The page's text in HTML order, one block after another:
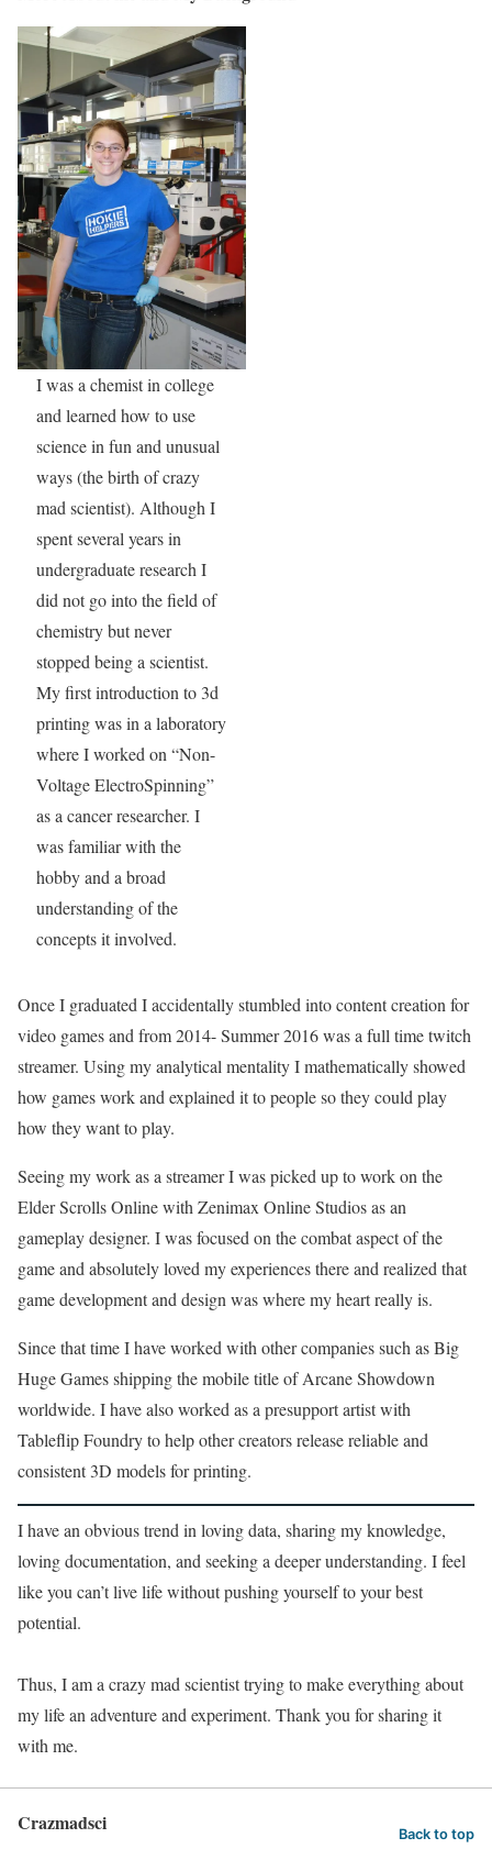
I was a chemist in college
and learned how to use
science in fun and unusual
ways (the birth of crazy
mad scientist). Although I
spent several years in
undergraduate research I
did not go into the field of
chemistry but never
stopped being a scientist.
My first introduction to 3d
printing was in a laboratory
where I worked on “Non-
Voltage ElectroSpinning”
as a cancer researcher. I
was familiar with the
hobby and a broad
understanding of the
concepts it involved.
Once I graduated I accidentally stumbled into content creation for
video games and from 2014- Summer 2016 was a full time twitch
streamer. Using my analytical mentality I mathematically showed
how games work and explained it to people so they could play
how they want to play.
Seeing my work as a streamer I was picked up to work on the
Elder Scrolls Online with Zenimax Online Studios as an
gameplay designer. I was focused on the combat aspect of the
game and absolutely loved my experiences there and realized that
game development and design was where my heart really is.
Since that time I have worked with other companies such as Big
Huge Games shipping the mobile title of Arcane Showdown
worldwide. I have also worked as a presupport artist with
Tableflip Foundry to help other creators release reliable and
consistent 3D models for printing.
I have an obvious trend in loving data, sharing my knowledge,
loving documentation, and seeking a deeper understanding. I feel
like you can’t live life without pushing yourself to your best
potential.
Thus, I am a crazy mad scientist trying to make everything about
my life an adventure and experiment. Thank you for sharing it
with me.
Crazmadsci Back to top